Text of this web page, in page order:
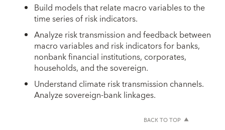
Build models that relate macro variables to the
time series of risk indicators.
Analyze risk transmission and feedback between
macro variables and risk indicators for banks,
nonbank financial institutions, corporates,
households, and the sovereign.
Understand climate risk transmission channels.
Analyze sovereign-bank linkages.
BACK TO TOP